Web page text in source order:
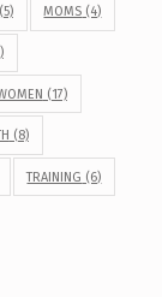
(5) MOMS (4)
(17)
(8)
TRAINING (6)